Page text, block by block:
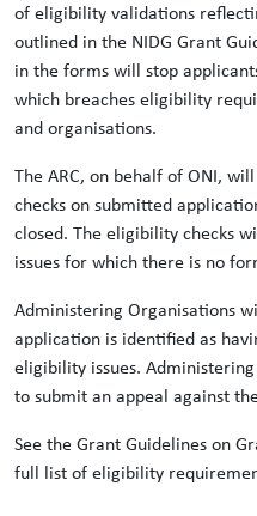
of eligibility validations
outlined in the NIDG Grant
in the forms will stop
which breaches eligibility
and organisations.
The ARC, on behalf of ONI,
checks on submitted
closed. The eligibility checks
issues for which there is no
Administering Organisations
application is identified as
eligibility issues.
to submit an appeal against
See the Grant Guidelines on
full list of eligibility